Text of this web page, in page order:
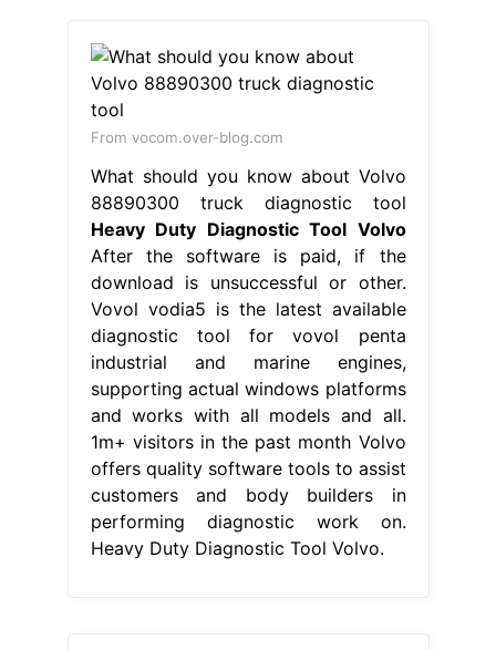
From vocom.over-blog.com
What should you know about Volvo
88890300 truck diagnostic tool
Heavy Duty Diagnostic Tool Volvo
After the software is paid, if the
download is unsuccessful or other.
Vovol vodia5 is the latest available
diagnostic tool for vovol penta
industrial and marine engines,
supporting actual windows platforms
and works with all models and all.
1m+ visitors in the past month Volvo
offers quality software tools to assist
customers and body builders in
performing diagnostic work on.
Heavy Duty Diagnostic Tool Volvo.